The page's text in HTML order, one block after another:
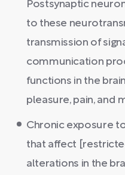
Postsynaptic
to these
transmission of
communication
functions in the
pleasure, pain, and
Chronic exposure
that affect
alterations in the